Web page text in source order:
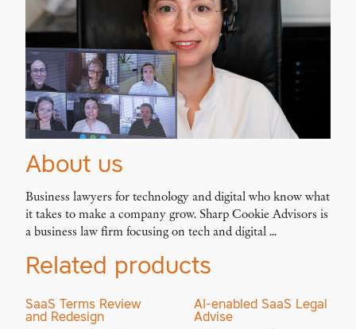
About us
Business lawyers for technology and digital who know what
it takes to make a company grow. Sharp Cookie Advisors is
a business law firm focusing on tech and digital ...
Related products
SaaS Terms Review
and Redesign
AI-enabled SaaS Legal
Advise